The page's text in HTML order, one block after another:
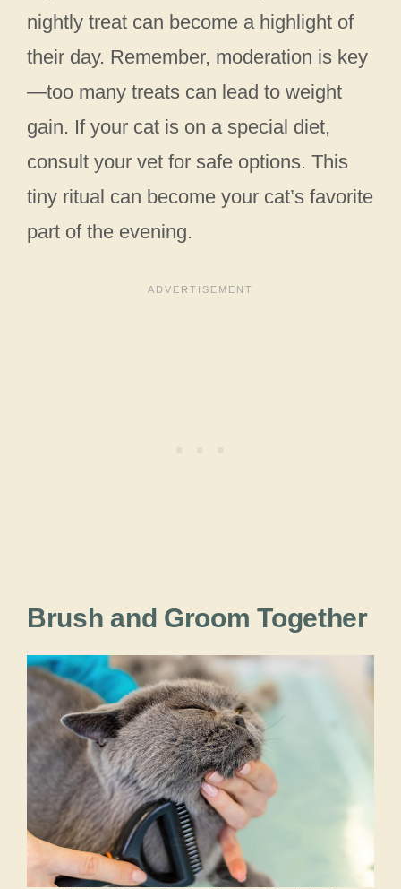
nightly treat can become a highlight of
their day. Remember, moderation is key
—too many treats can lead to weight
gain. If your cat is on a special diet,
consult your vet for safe options. This
tiny ritual can become your cat’s favorite
part of the evening.
Brush and Groom Together